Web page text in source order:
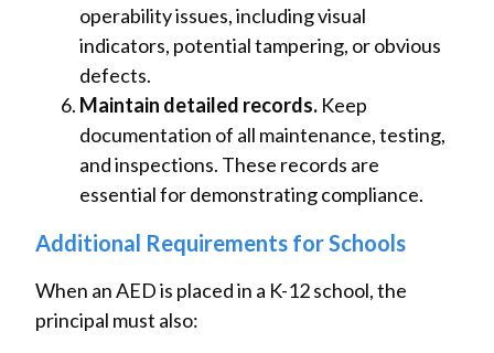
operability issues, including visual
indicators, potential tampering, or obvious
defects.
Maintain detailed records. Keep
documentation of all maintenance, testing,
and inspections. These records are
essential for demonstrating compliance.
Additional Requirements for Schools
When an AED is placed in a K-12 school, the
principal must also: